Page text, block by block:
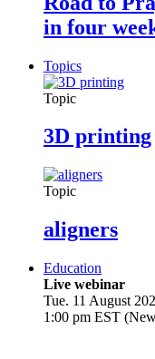
in four
Topics
Topic
3D printing
Topic
aligners
Education
Live webinar
Tue. 11 August
1:00 pm EST